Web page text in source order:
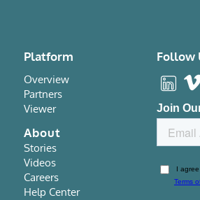
Platform
Overview
Partners
Viewer
About
Stories
Videos
Careers
Help Center
Follow